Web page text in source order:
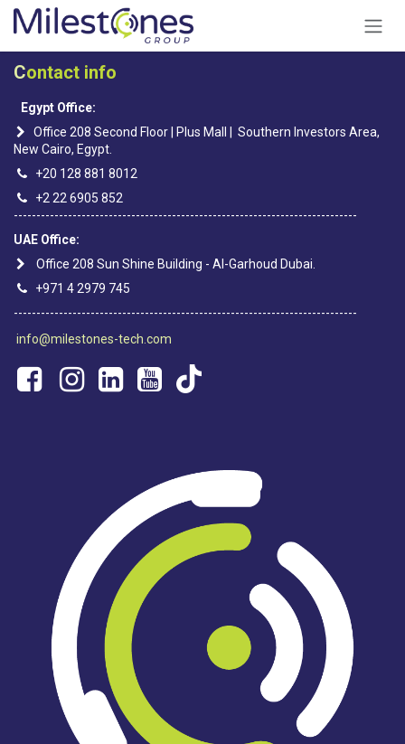
Skip to Content
Contact info
Egypt Office:
Office 208 Second Floor | Plus Mall | Southern Investors Area,
New Cairo, Egypt.
+20 128 881 8012
+2 22 6905 852
----------------------------------------------------------------------------
UAE Office:
Office 208 Sun Shine Building - Al-Garhoud Dubai.
+971 4 2979 745
----------------------------------------------------------------------------
info@milestones-tech.com